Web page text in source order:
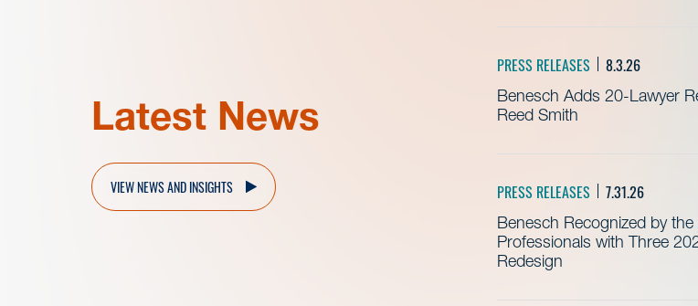
Latest News
PRESS RELEASES 8.3.26
Benesch Adds 20-Lawyer
Reed Smith
PRESS RELEASES 7.31.26
Benesch Recognized by
Professionals with Three
Redesign
VIEW NEWS AND INSIGHTS